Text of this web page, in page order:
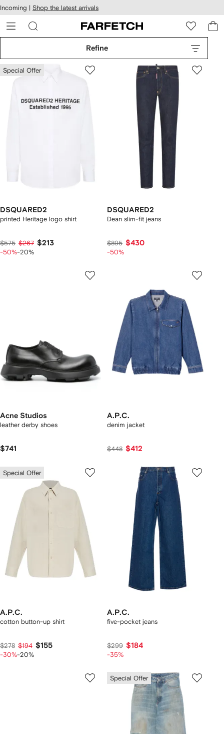
Skip to
main
content
Incoming | Shop the latest arrivals
Refine
Special Offer
DSQUARED2
printed Heritage logo shirt
$575 $267 $213
-50%-20%
DSQUARED2
Dean slim-fit jeans
$895 $430
-50%
Acne Studios
leather derby shoes
$741
A.P.C.
denim jacket
$448 $412
Special Offer
A.P.C.
cotton button-up shirt
$278 $194 $155
-30%-20%
A.P.C.
five-pocket jeans
$299 $184
-35%
Special Offer